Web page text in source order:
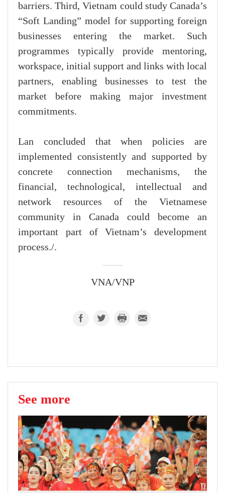
barriers. Third, Vietnam could study Canada’s
“Soft Landing” model for supporting foreign
businesses entering the market. Such
programmes typically provide mentoring,
workspace, initial support and links with local
partners, enabling businesses to test the
market before making major investment
commitments.
Lan concluded that when policies are
implemented consistently and supported by
concrete connection mechanisms, the
financial, technological, intellectual and
network resources of the Vietnamese
community in Canada could become an
important part of Vietnam’s development
process./.
VNA/VNP
See more